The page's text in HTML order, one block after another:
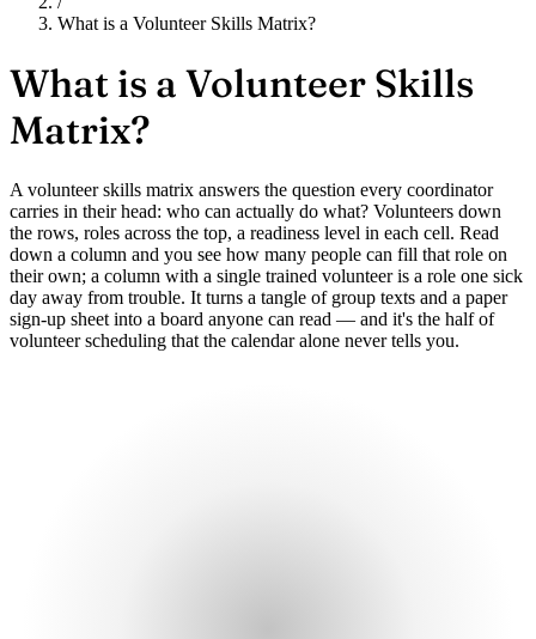
What is a Volunteer Skills Matrix?
What is a Volunteer Skills
Matrix?
A volunteer skills matrix answers the question every coordinator
carries in their head: who can actually do what? Volunteers down
the rows, roles across the top, a readiness level in each cell. Read
down a column and you see how many people can fill that role on
their own; a column with a single trained volunteer is a role one sick
day away from trouble. It turns a tangle of group texts and a paper
sign-up sheet into a board anyone can read — and it's the half of
volunteer scheduling that the calendar alone never tells you.